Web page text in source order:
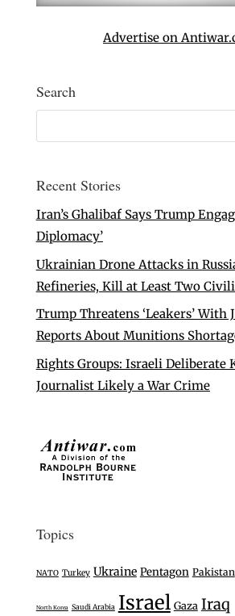
Advertise on
Search
Recent Stories
Iran’s Ghalibaf Says Trump
Diplomacy’
Ukrainian Drone Attacks in
Refineries, Kill at Least Two
Trump Threatens ‘Leakers’ With
Reports About Munitions
Rights Groups: Israeli Deliberate
Journalist Likely a War Crime
Topics
NATO Turkey Ukraine Pentagon Pakistan
North Korea Saudi Arabia Israel Gaza Iraq